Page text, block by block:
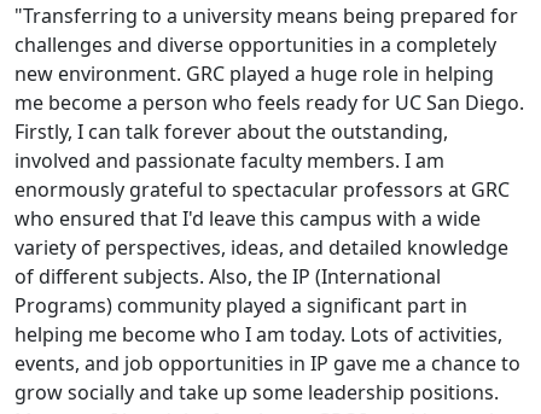
"Transferring to a university means being prepared for
challenges and diverse opportunities in a completely
new environment. GRC played a huge role in helping
me become a person who feels ready for UC San Diego.
Firstly, I can talk forever about the outstanding,
involved and passionate faculty members. I am
enormously grateful to spectacular professors at GRC
who ensured that I'd leave this campus with a wide
variety of perspectives, ideas, and detailed knowledge
of different subjects. Also, the IP (International
Programs) community played a significant part in
helping me become who I am today. Lots of activities,
events, and job opportunities in IP gave me a chance to
grow socially and take up some leadership positions.